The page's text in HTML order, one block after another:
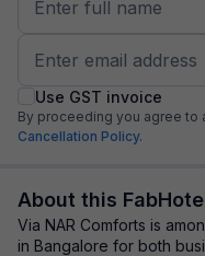
Use GST invoice
By proceeding you agree to
Cancellation Policy.
About this
Via NAR Comforts is
in Bangalore for both